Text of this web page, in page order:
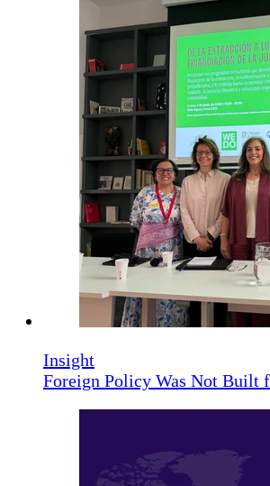
Insight
Foreign Policy Was Not Built